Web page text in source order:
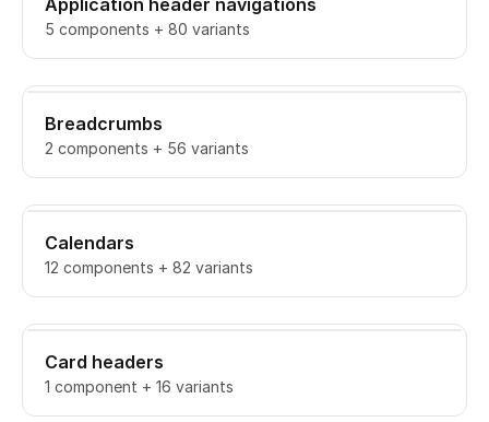
Application header navigations
5 components + 80 variants
Breadcrumbs
2 components + 56 variants
Calendars
12 components + 82 variants
Card headers
1 component + 16 variants